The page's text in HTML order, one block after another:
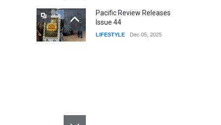
Pacific Review Releases
Issue 44
LIFESTYLE Dec 05, 2025